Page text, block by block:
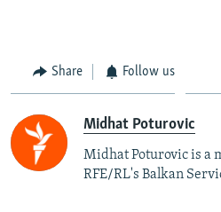
Share Follow us
Midhat Poturovic
Midhat Poturovic is a
RFE/RL's Balkan